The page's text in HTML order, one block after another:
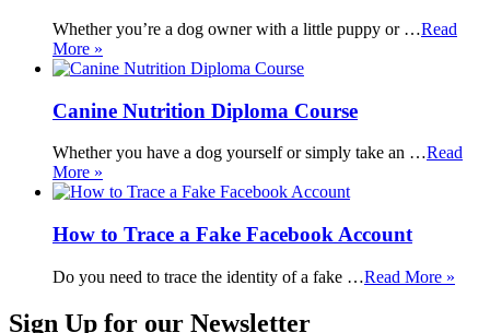
Whether you’re a dog owner with a little puppy or …Read
More »
Canine Nutrition Diploma Course
Whether you have a dog yourself or simply take an …Read
More »
How to Trace a Fake Facebook Account
Do you need to trace the identity of a fake …Read More »
Sign Up for our Newsletter